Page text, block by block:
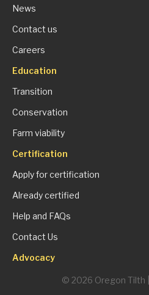
News
Contact us
Careers
Education
Transition
Conservation
Farm viability
Certification
Apply for certification
Already certified
Help and FAQs
Contact Us
Advocacy
© 2026 Oregon Tilth |